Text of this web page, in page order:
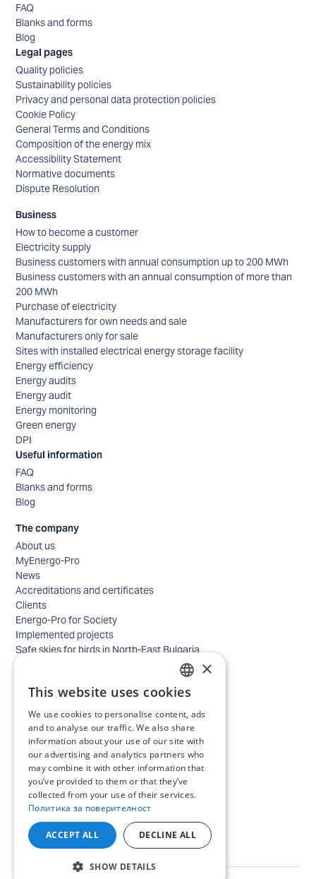
FAQ
Blanks and forms
Blog
Legal pages
Quality policies
Sustainability policies
Privacy and personal data protection policies
Cookie Policy
General Terms and Conditions
Composition of the energy mix
Accessibility Statement
Normative documents
Dispute Resolution
Business
How to become a customer
Electricity supply
Business customers with annual consumption up to 200 MWh
Business customers with an annual consumption of more than
200 MWh
Purchase of electricity
Manufacturers for own needs and sale
Manufacturers only for sale
Sites with installed electrical energy storage facility
Energy efficiency
Energy audits
Energy audit
Energy monitoring
Green energy
DPI
Useful information
FAQ
Blanks and forms
Blog
The company
About us
MyEnergo-Pro
News
Accreditations and certificates
Clients
Energo-Pro for Society
Implemented projects
Safe skies for birds in North-East Bulgaria
Contacts - home
Locations
Careers
Selection process
IT and Digital Transformation
Trade
Administrative position
Electrical engineers, electricians and others
Internship Programs
All open positions
BULGARIAN
ENGLISH
×
This website uses cookies
We use cookies to personalise content, ads
and to analyse our traffic. We also share
information about your use of our site with
our advertising and analytics partners who
may combine it with other information that
you’ve provided to them or that they’ve
collected from your use of their services.
Политика за поверителност
ACCEPT ALL DECLINE ALL
SHOW DETAILS